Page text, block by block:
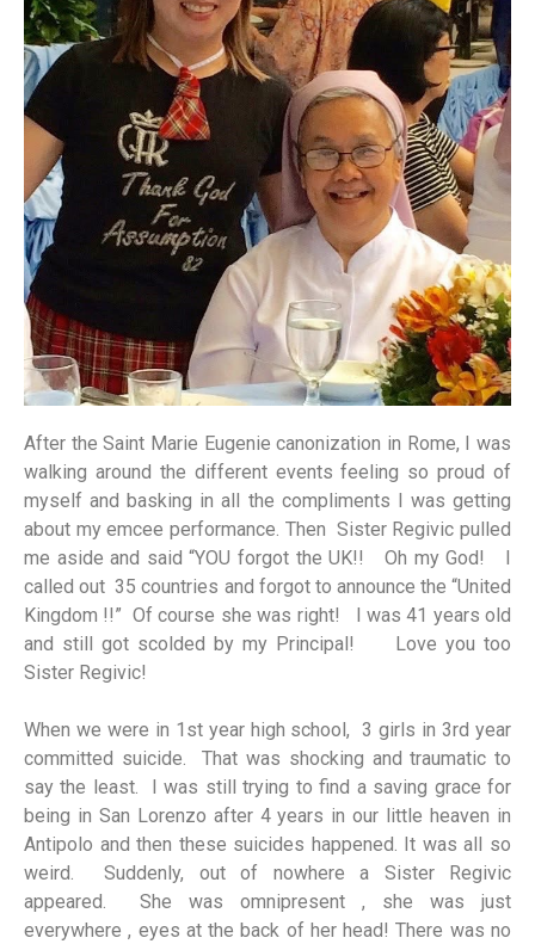
After the Saint Marie Eugenie canonization in Rome, I was
walking around the different events feeling so proud of
myself and basking in all the compliments I was getting
about my emcee performance. Then Sister Regivic pulled
me aside and said “YOU forgot the UK!! Oh my God! I
called out 35 countries and forgot to announce the “United
Kingdom !!” Of course she was right! I was 41 years old
and still got scolded by my Principal! Love you too
Sister Regivic!
When we were in 1st year high school, 3 girls in 3rd year
committed suicide. That was shocking and traumatic to
say the least. I was still trying to find a saving grace for
being in San Lorenzo after 4 years in our little heaven in
Antipolo and then these suicides happened. It was all so
weird. Suddenly, out of nowhere a Sister Regivic
appeared. She was omnipresent , she was just
everywhere , eyes at the back of her head! There was no